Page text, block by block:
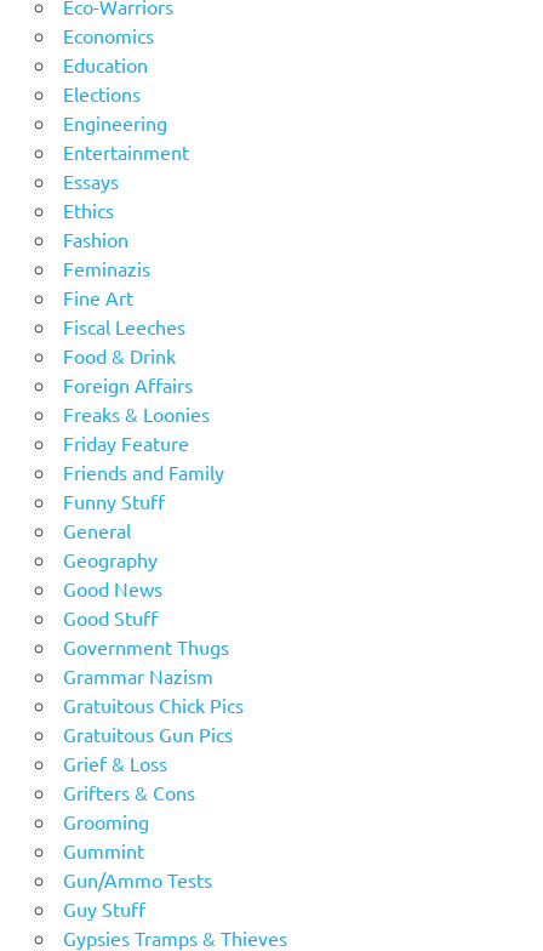
Eco-Warriors
Economics
Education
Elections
Engineering
Entertainment
Essays
Ethics
Fashion
Feminazis
Fine Art
Fiscal Leeches
Food & Drink
Foreign Affairs
Freaks & Loonies
Friday Feature
Friends and Family
Funny Stuff
General
Geography
Good News
Good Stuff
Government Thugs
Grammar Nazism
Gratuitous Chick Pics
Gratuitous Gun Pics
Grief & Loss
Grifters & Cons
Grooming
Gummint
Gun/Ammo Tests
Guy Stuff
Gypsies Tramps & Thieves